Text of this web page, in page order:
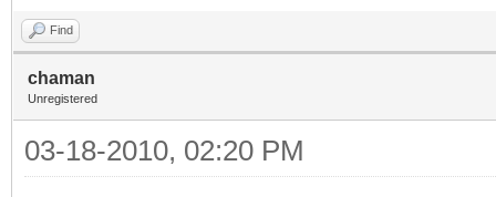
Find
chaman
Unregistered
03-18-2010, 02:20 PM